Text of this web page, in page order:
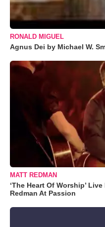
RONALD MIGUEL
Agnus Dei by Michael W.
MATT REDMAN
‘The Heart Of Worship’
Redman At Passion